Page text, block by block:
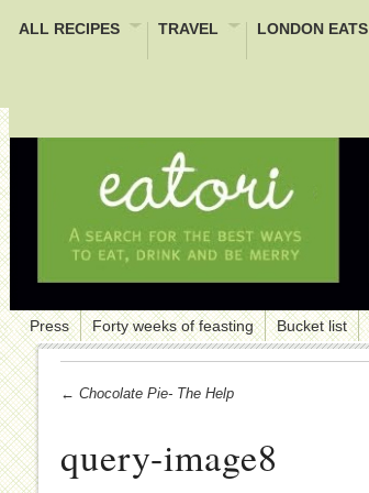
ALL RECIPES TRAVEL LONDON EATS
Press Forty weeks of feasting Bucket list
← Chocolate Pie- The Help
query-image8